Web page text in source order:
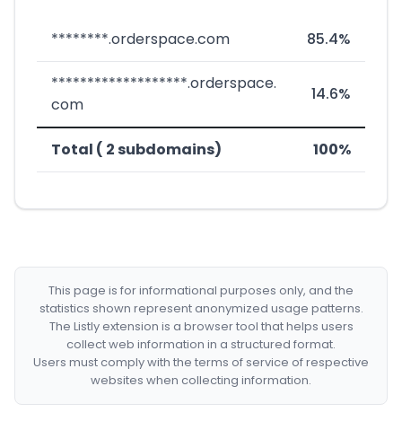
********.orderspace.com 85.4%
*******************.orderspace.
com
14.6%
Total ( 2 subdomains) 100%
This page is for informational purposes only, and the
statistics shown represent anonymized usage patterns.
The Listly extension is a browser tool that helps users
collect web information in a structured format.
Users must comply with the terms of service of respective
websites when collecting information.